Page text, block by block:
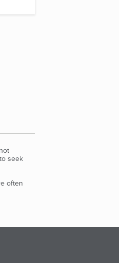
seek
often